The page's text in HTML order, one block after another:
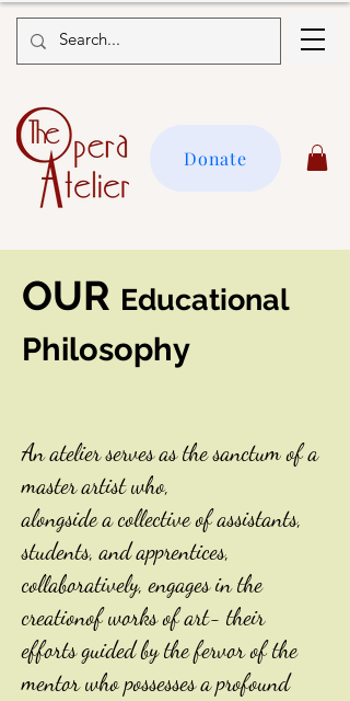
Donate
OUR Educational
Philosophy
An atelier serves as the sanctum of a
master artist who,
alongside a collective of assistants,
students, and apprentices,
collaboratively, engages in the
creationof works of art- their
efforts guided by the fervor of the
mentor who possesses a profound